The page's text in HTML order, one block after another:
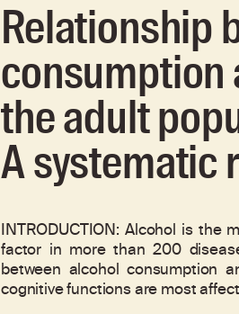
Relationship
consumption
the adult
A systematic
INTRODUCTION: Alcohol is
factor in more than 200
between alcohol consumption
cognitive functions are most